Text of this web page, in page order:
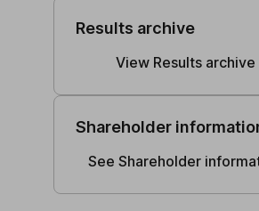
Results archive
View Results archive
Shareholder
See Shareholder